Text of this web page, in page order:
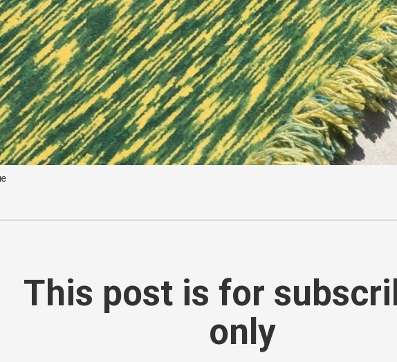
This post is for
only